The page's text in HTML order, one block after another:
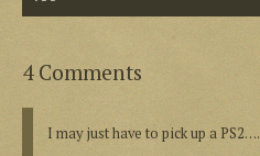
4 Comments
I may just have to pick up a PS2….